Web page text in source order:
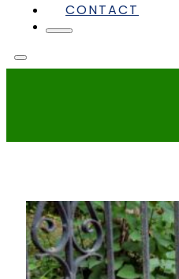
CONTACT